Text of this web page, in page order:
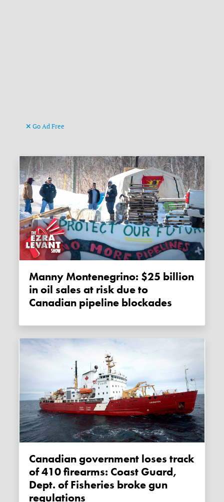
Go Ad Free
Manny Montenegrino: $25 billion
in oil sales at risk due to
Canadian pipeline blockades
Canadian government loses track
of 410 firearms: Coast Guard,
Dept. of Fisheries broke gun
regulations